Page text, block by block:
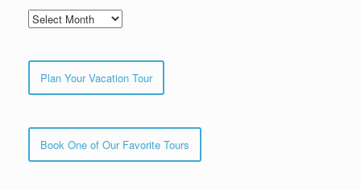
Archives
Plan Your Vacation Tour
Book One of Our Favorite Tours